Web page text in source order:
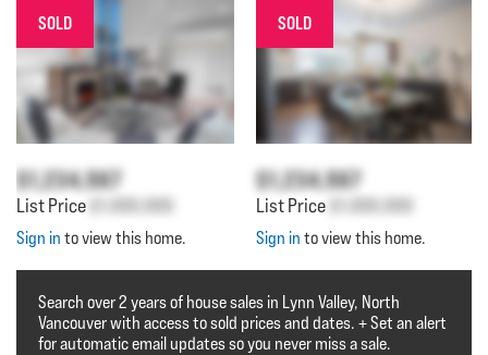
SOLD
$1,234,567
List Price $1,000,000
Sign in to view this home.
SOLD
$1,234,567
List Price $1,000,000
Sign in to view this home.
Search over 2 years of house sales in Lynn Valley, North
Vancouver with access to sold prices and dates. + Set an alert
for automatic email updates so you never miss a sale.